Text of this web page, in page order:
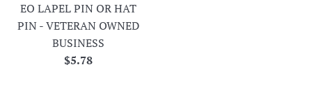
EO LAPEL PIN OR HAT
PIN - VETERAN OWNED
BUSINESS
Regular
$5.78